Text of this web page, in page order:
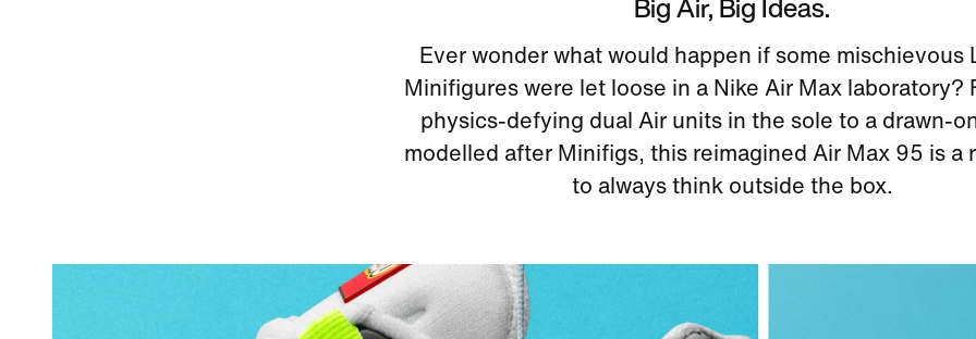
Ever wonder what would happen if some mischievous
Minifigures were let loose in a Nike Air Max laboratory?
physics-defying dual Air units in the sole to a drawn-
modelled after Minifigs, this reimagined Air Max 95 is a
to always think outside the box.